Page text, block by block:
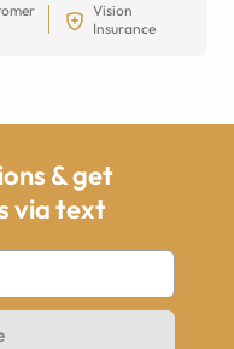
Vision
Insurance
& get
via text